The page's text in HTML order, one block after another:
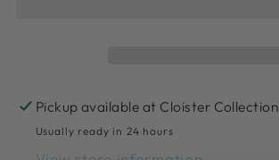
Pickup available at Cloister Collection
Usually ready in 24 hours